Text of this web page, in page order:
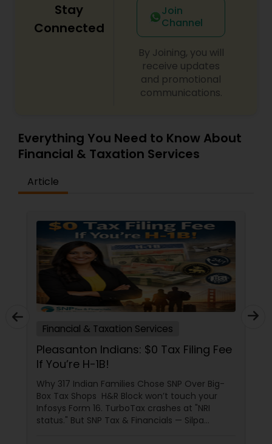
Stay
Connected
Join
Channel
By Joining, you will
receive updates
and promotional
communications.
Everything You Need to Know About
Financial & Taxation Services
Article
Financial & Taxation Services
Pleasanton Indians: $0 Tax Filing Fee
If You’re H-1B!
Why 317 Indian Families Chose SNP Over Big-
Box Tax Shops H&R Block won’t touch your
Infosys Form 16. TurboTax crashes at "NRI
status." But SNP Tax & Financials — Silpa